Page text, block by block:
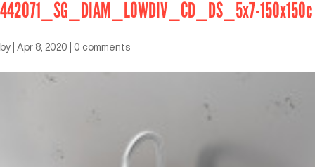
442071_SG_DIAM_LOWDIV_CD_DS_5x7-150x150c
by Apr 8, 2020 0 comments